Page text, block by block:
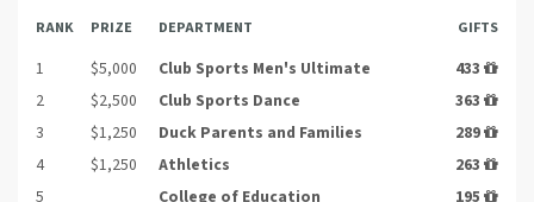
RANK PRIZE DEPARTMENT GIFTS
1 $5,000 Club Sports Men's Ultimate
433
2
$2,500 Club Sports Dance
363
3
$1,250 Duck Parents and Families
289
4
$1,250 Athletics
263
5
College of Education 195